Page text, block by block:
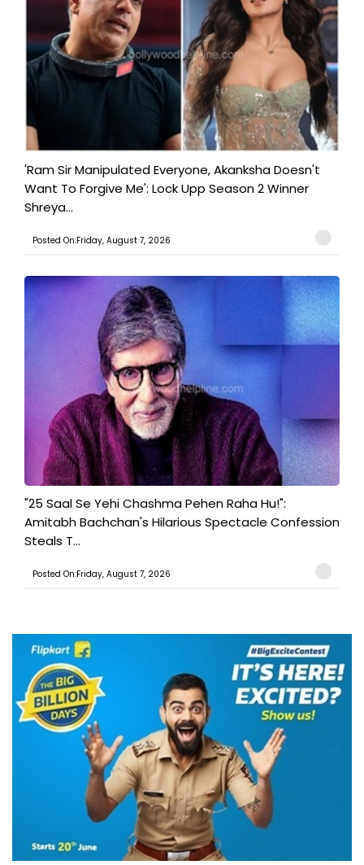
'Ram Sir Manipulated Everyone, Akanksha Doesn't
Want To Forgive Me': Lock Upp Season 2 Winner
Shreya...
Posted On:Friday, August 7, 2026
"25 Saal Se Yehi Chashma Pehen Raha Hu!":
Amitabh Bachchan's Hilarious Spectacle Confession
Steals T...
Posted On:Friday, August 7, 2026